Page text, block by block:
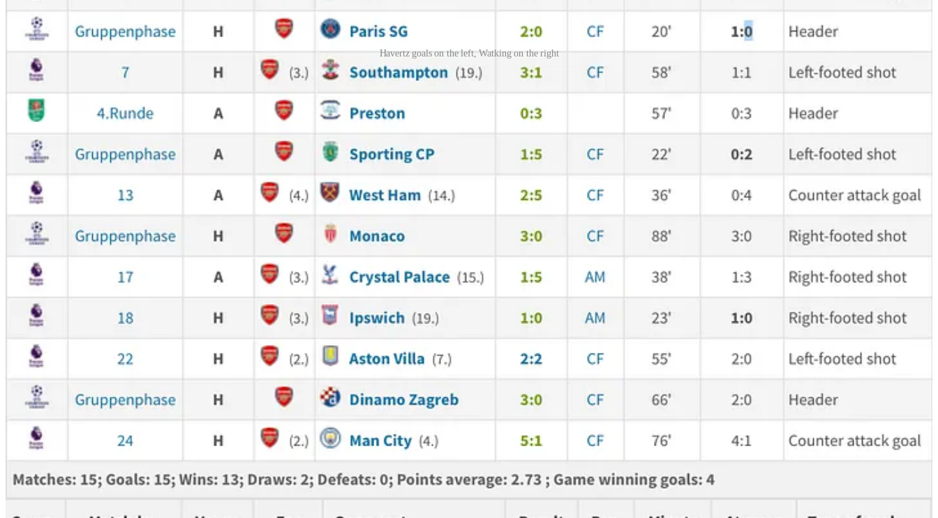
Havertz goals on the left, Watking on the right
On the left, there’s Kai’s stats - 15 goals out of which changed the result of the game. On the right is Watkins’s stats - 11 goals out of which
changed the result of the game. There’s a noticeable difference,
Mental monsters
Now let’s go back to our massive performances. First of them is Thomas Partey. Again, an immense performance - he didn't play much on Wednesday. His passing was very good today and, to be fair, his goal
was the most important in the game. It was right when City players felt the game was getting back to them. And, yes, his goal was deflected, but you don't score goals if you don't take chances, if you don't
launch power-ball shots on target. Partey was there to bring us back into the leading position. I now think that extending his contract for one year would be a very smart move. Even if we can get 25 to 30 good
games from him in the season, it still would pay off. He’s a very strong player who can contribute a lot. I know there are talks about Zubimendi, but he is much less powerful physically and I am not sure how fast
he will integrate into the Premier League. It would be very good to have somebody who can take over the reins if needed. Even if it's a big salary, we will not find a better player for the transfer fee plus salary
than Partey for a year.
the box and shoots on target. And again, that's where the flowers come, when you take chances. And his celebration... Oh my God, that is just legendary. It basically says “That's who the f*ck I am, blondie”. He
has a huge amount of character doing this. What I also found quite impressive: in the first half Haaland started drifting slightly to the right side. So, if his teammates play a good cross, he can avoid fighting with
Gabriel and he would jump over Lewis-Skelly to score. And there was a moment where Myles just pushed him out of the way and protected the ball. Doing it against one of the largest and toughest strikers in the
Premier League is just astonishing. We finally solved our left-back issues; we have Calafiori, we have MLS - that position is finally looking quite well.